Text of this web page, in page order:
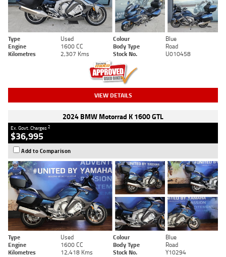
Type Used Colour
Blue
Engine
1600 CC Body Type
Road
Kilometres
2,307 Kms Stock No. U010458
VIEW DETAILS
2024 BMW Motorrad K 1600 GTL
Ex. Govt. Charges2
$36,995
Add to Comparison
Type Used Colour
Blue
Engine
1600 CC Body Type
Road
Kilometres
12,418 Kms Stock No. Y10294